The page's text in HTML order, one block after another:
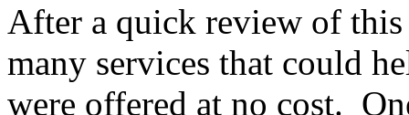
After a quick review of
many services that could
were offered at no cost.